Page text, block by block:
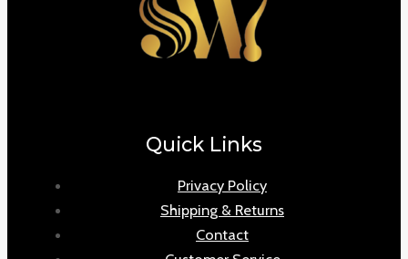
Quick Links
Privacy Policy
Shipping & Returns
Contact